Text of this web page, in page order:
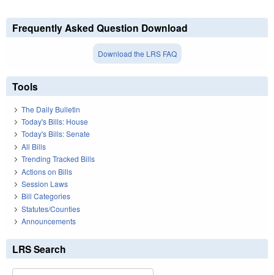
Frequently Asked Question Download
Download the LRS FAQ
Tools
The Daily Bulletin
Today's Bills: House
Today's Bills: Senate
All Bills
Trending Tracked Bills
Actions on Bills
Session Laws
Bill Categories
Statutes/Counties
Announcements
LRS Search